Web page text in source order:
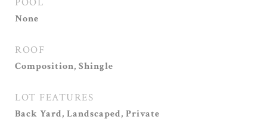
None
ROOF
Composition, Shingle
LOT FEATURES
Back Yard, Landscaped, Private